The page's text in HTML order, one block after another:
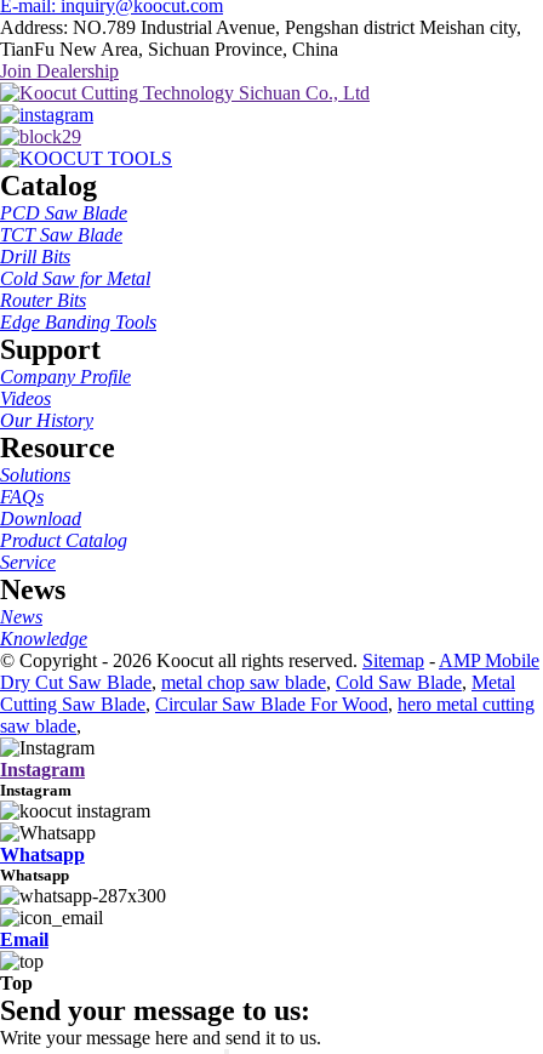
E-mail: inquiry@koocut.com
Address: NO.789 Industrial Avenue, Pengshan district Meishan city,
TianFu New Area, Sichuan Province, China
Join Dealership
Catalog
PCD Saw Blade
TCT Saw Blade
Drill Bits
Cold Saw for Metal
Router Bits
Edge Banding Tools
Support
Company Profile
Videos
Our History
Resource
Solutions
FAQs
Download
Product Catalog
Service
News
News
Knowledge
© Copyright - 2026 Koocut all rights reserved. Sitemap - AMP Mobile
Dry Cut Saw Blade, metal chop saw blade, Cold Saw Blade, Metal
Cutting Saw Blade, Circular Saw Blade For Wood, hero metal cutting
saw blade,
Instagram
Instagram
Whatsapp
Whatsapp
Email
Top
Send your message to us:
Write your message here and send it to us.